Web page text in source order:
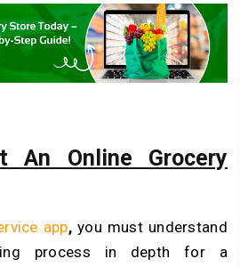
An Online Grocery
app, you must understand
process in depth for a